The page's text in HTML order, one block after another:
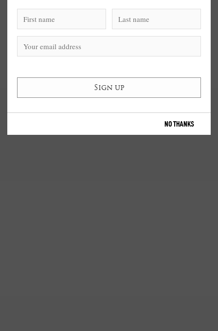
NO THANKS